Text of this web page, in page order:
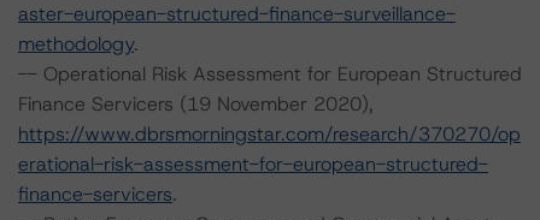
aster-european-structured-finance-surveillance-
methodology.
-- Operational Risk Assessment for European Structured
Finance Servicers (19 November 2020),
https://www.dbrsmorningstar.com/research/370270/op
erational-risk-assessment-for-european-structured-
finance-servicers.